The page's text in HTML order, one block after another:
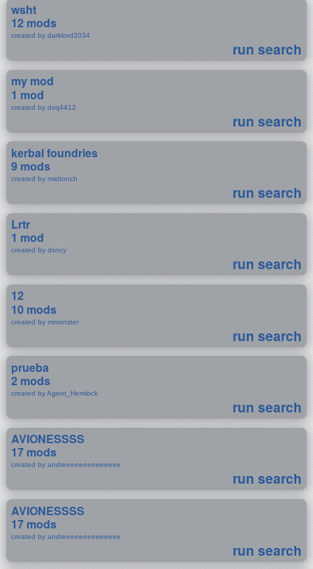
wsht
12 mods
created by darklord3034
run search
my mod
1 mod
created by dxq4412
run search
kerbal foundries
9 mods
created by mattonch
run search
Lrtr
1 mod
created by dsncy
run search
12
10 mods
created by mmonster
run search
prueba
2 mods
created by Agent_Hemlock
run search
AVIONESSSS
17 mods
created by andreeeeeeeeeeeeee
run search
AVIONESSSS
17 mods
created by andreeeeeeeeeeeeee
run search